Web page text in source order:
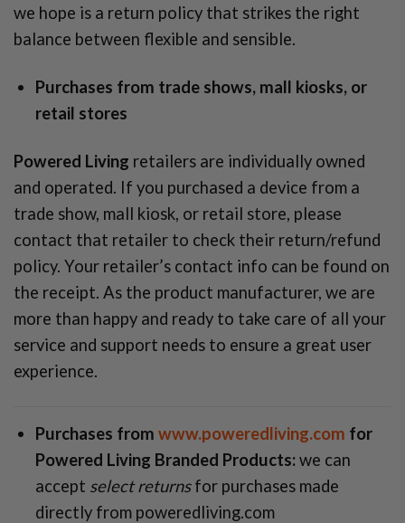
we hope is a return policy that strikes the right
balance between flexible and sensible.
Purchases from trade shows, mall kiosks, or
retail stores
Powered Living retailers are individually owned
and operated. If you purchased a device from a
trade show, mall kiosk, or retail store, please
contact that retailer to check their return/refund
policy. Your retailer’s contact info can be found on
the receipt. As the product manufacturer, we are
more than happy and ready to take care of all your
service and support needs to ensure a great user
experience.
Purchases from www.poweredliving.com for
Powered Living Branded Products:we can
accept select returnsfor purchases made
directly from poweredliving.com